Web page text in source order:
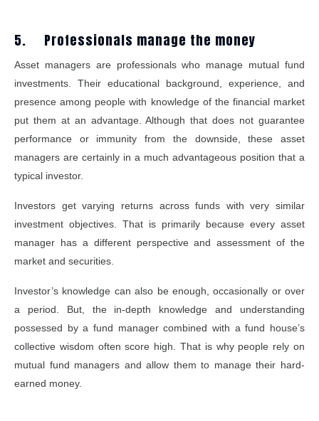
5. Professionals manage the money
Asset managers are professionals who manage mutual fund
investments. Their educational background, experience, and
presence among people with knowledge of the financial market
put them at an advantage. Although that does not guarantee
performance or immunity from the downside, these asset
managers are certainly in a much advantageous position that a
typical investor.
Investors get varying returns across funds with very similar
investment objectives. That is primarily because every asset
manager has a different perspective and assessment of the
market and securities.
Investor’s knowledge can also be enough, occasionally or over
a period. But, the in-depth knowledge and understanding
possessed by a fund manager combined with a fund house’s
collective wisdom often score high. That is why people rely on
mutual fund managers and allow them to manage their hard-
earned money.